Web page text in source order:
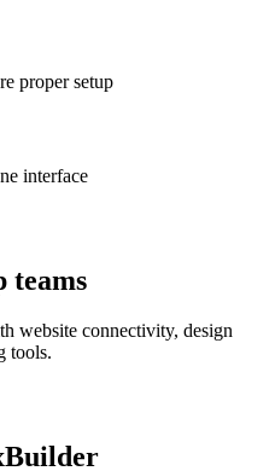
proper setup
interface
teams
website connectivity, design
tools.